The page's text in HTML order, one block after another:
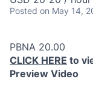
Posted on May 14,
PBNA 20.00
CLICK HERE to
Preview Video